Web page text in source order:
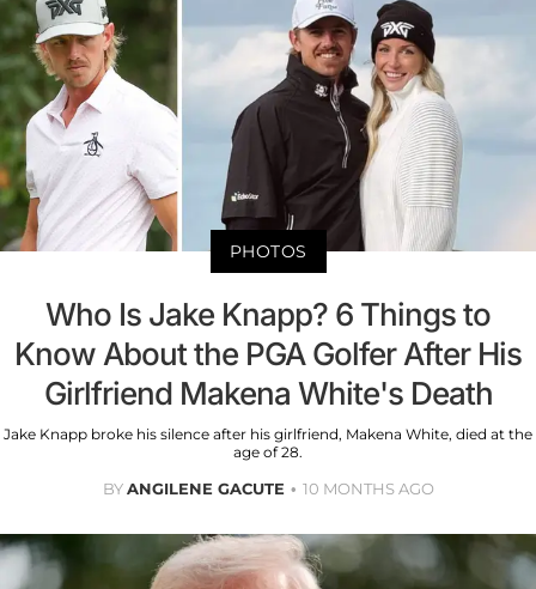
PHOTOS
Who Is Jake Knapp? 6 Things to
Know About the PGA Golfer After His
Girlfriend Makena White's Death
Jake Knapp broke his silence after his girlfriend, Makena White, died at the
age of 28.
BYANGILENE GACUTE 10 MONTHS AGO